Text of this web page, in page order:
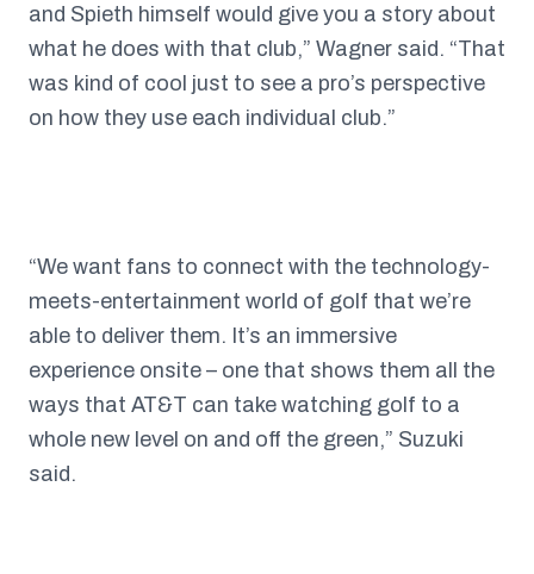
and Spieth himself would give you a story about
what he does with that club,” Wagner said. “That
was kind of cool just to see a pro’s perspective
on how they use each individual club.”
“We want fans to connect with the technology-
meets-entertainment world of golf that we’re
able to deliver them. It’s an immersive
experience onsite – one that shows them all the
ways that AT&T can take watching golf to a
whole new level on and off the green,” Suzuki
said.